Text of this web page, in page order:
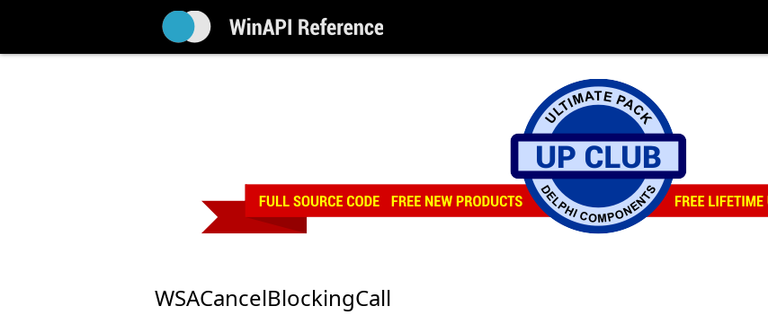
WSACancelBlockingCall